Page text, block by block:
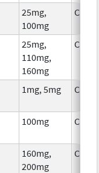
25mg,
100mg
25mg,
110mg,
160mg
1mg, 5mg
100mg
160mg,
200mg